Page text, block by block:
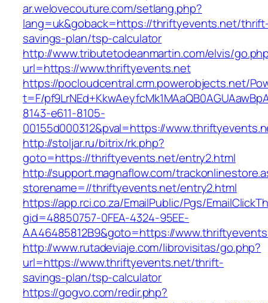
ar.welovecouture.com/setlang.php?
lang=uk&goback=https://thriftyevents.net/
savings-plan/tsp-calculator
http://www.tributetodeanmartin.com/elvis/
url=https://www.thriftyevents.net
https://pocloudcentral.crm.powerobjects.net/
t=F/
8143-e611-8105-
00155d000312&pval=https://
http://stoljar.ru/bitrix/rk.php?
goto=https://thriftyevents.net/entry2.html
http://support.magnaflow.com/
storename=//thriftyevents.net/entry2.html
https://app.rci.co.za/EmailPublic/Pgs/
gid=48850757-0FEA-4324-95EE-
AA46485812B9&goto=https://
http://www.rutadeviaje.com/librovisitas/go.php?
url=https://www.thriftyevents.net/thrift-
savings-plan/tsp-calculator
https://gogvo.com/redir.php?